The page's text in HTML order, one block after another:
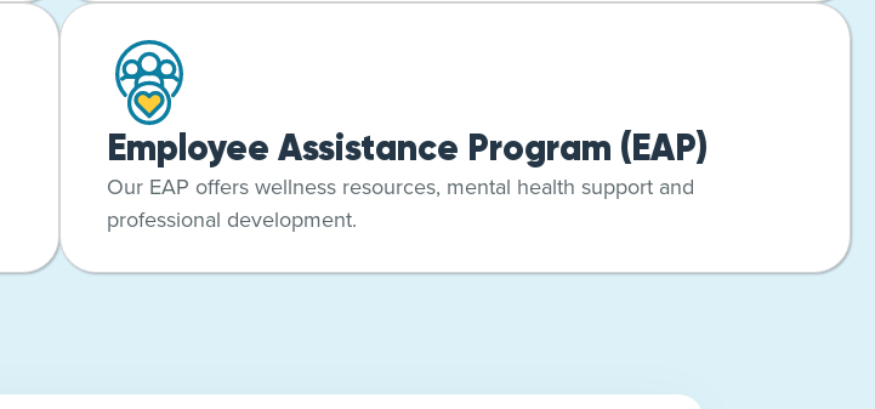
Employee Assistance Program (EAP)
Our EAP offers wellness resources, mental health support and
professional development.